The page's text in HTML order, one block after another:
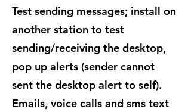
Test sending messages; install on
another station to test
sending/receiving the desktop,
pop up alerts (sender cannot
sent the desktop alert to self).
Emails, voice calls and sms text